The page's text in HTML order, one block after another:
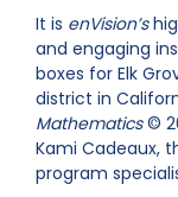
It is enVision’s
and engaging
boxes for Elk
district in
Mathematics©
Kami Cadeaux,
program